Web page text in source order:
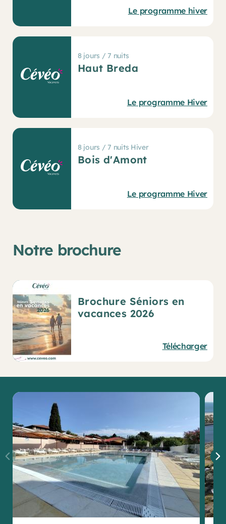
Le programme hiver
8 jours / 7 nuits
Haut Breda
Le programme Hiver
8 jours / 7 nuits Hiver
Bois d'Amont
Le programme Hiver
Notre brochure
Brochure Séniors en
vacances 2026
Télécharger